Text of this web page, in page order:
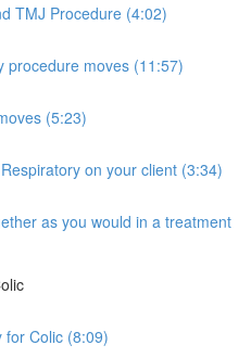
TMJ Procedure (4:02)
procedure moves (11:57)
(5:23)
on your client (3:34)
as you would in a treatment
for Colic (8:09)